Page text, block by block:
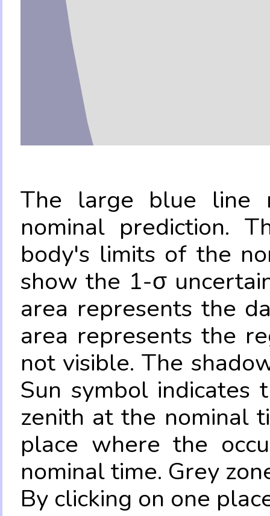
The large blue line
nominal prediction.
body's limits of the
show the 1-σ
area represents the
area represents the
not visible. The
Sun symbol
zenith at the nominal
place where the
nominal time. Grey
By clicking on one